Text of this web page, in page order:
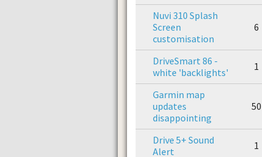
Nuvi 310 Splash
Screen
customisation
6
DriveSmart 86 -
white 'backlights'
1
Garmin map
updates
disappointing
50
Drive 5+ Sound
Alert
1